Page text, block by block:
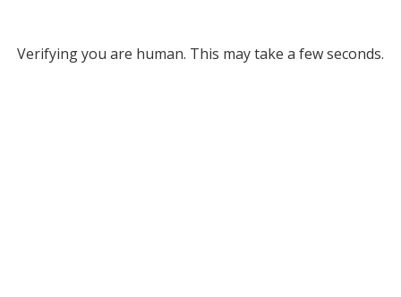
Verifying you are human. This may take a few seconds.